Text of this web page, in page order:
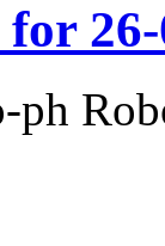
26-
ph